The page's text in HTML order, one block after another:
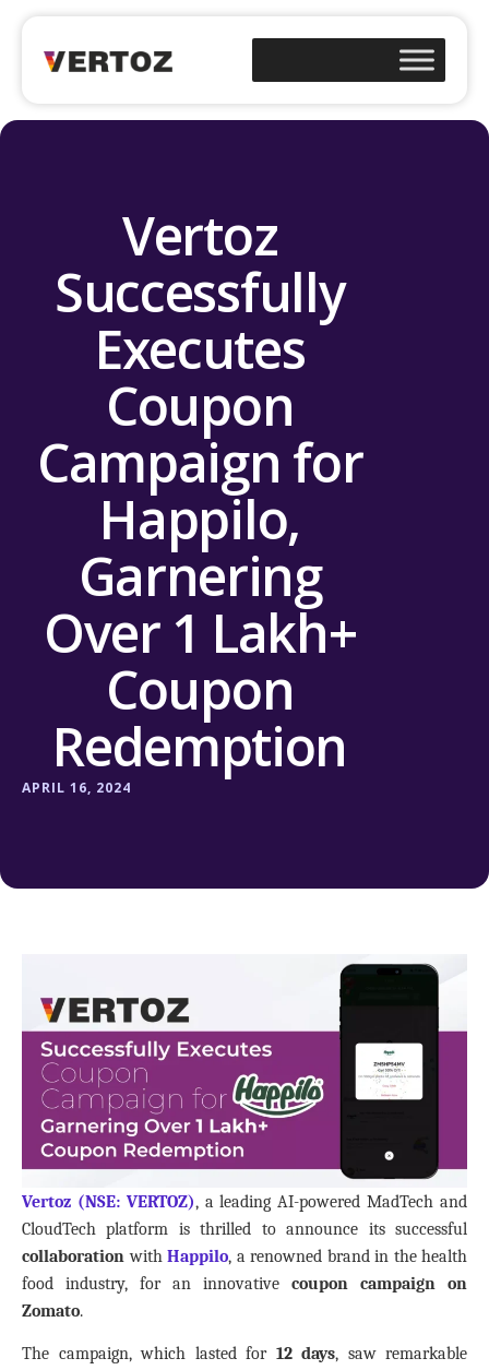
Vertoz
Successfully
Executes
Coupon
Campaign for
Happilo,
Garnering
Over 1 Lakh+
Coupon
Redemption
APRIL 16, 2024
Vertoz (NSE: VERTOZ), a leading AI-powered MadTech and
CloudTech platform is thrilled to announce its successful
collaborationwith Happilo, a renowned brand in the health
food industry, for an innovative coupon campaign on
Zomato.
The campaign, which lasted for 12 days, saw remarkable